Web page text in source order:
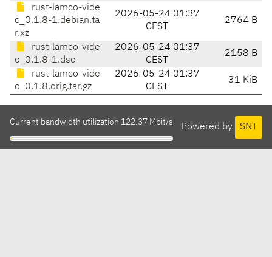
rust-lamco-vide
o_0.1.8-1.debian.ta
r.xz
2026-05-24 01:37
CEST
2764 B
rust-lamco-vide
o_0.1.8-1.dsc
2026-05-24 01:37
CEST
2158 B
rust-lamco-vide
o_0.1.8.orig.tar.gz
2026-05-24 01:37
CEST
31 KiB
Powered by SNT
Current bandwidth utilization 122.37 Mbit/s